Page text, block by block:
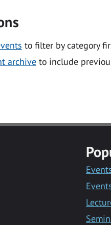
to filter by category
archiveto include